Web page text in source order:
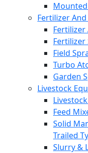
Fertilizer
Fertilizer
Field
Turbo
Garden
Livestock
Feed
Solid
Trailed
Slurry &